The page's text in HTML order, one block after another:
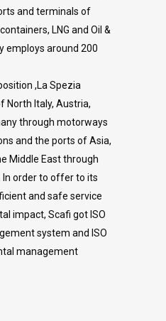
and terminals of
LNG and Oil &
employs around 200
,La Spezia
North Italy, Austria,
through motorways
and the ports of Asia,
Middle East through
order to offer to its
and safe service
impact, Scafi got ISO
system and ISO
management